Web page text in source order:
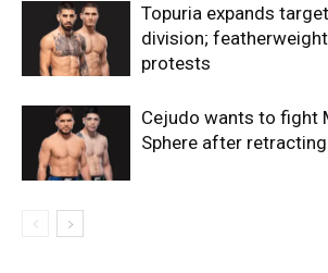
Topuria expands
division;
protests
Cejudo wants to fight
Sphere after